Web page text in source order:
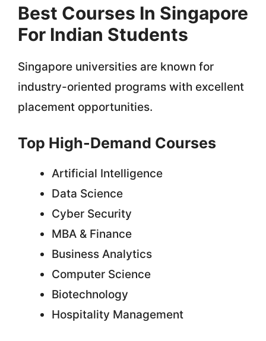
Best Courses In Singapore
For Indian Students
Singapore universities are known for
industry-oriented programs with excellent
placement opportunities.
Top High-Demand Courses
Artificial Intelligence
Data Science
Cyber Security
MBA & Finance
Business Analytics
Computer Science
Biotechnology
Hospitality Management